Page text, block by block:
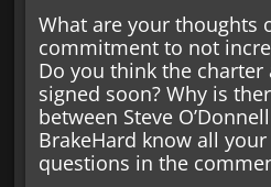
What are your thoughts
commitment to not
Do you think the
signed soon? Why is
between Steve
BrakeHard know all
questions in the